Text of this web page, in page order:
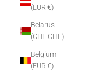
(EUR €)
Belarus
(CHF CHF)
Belgium
(EUR €)